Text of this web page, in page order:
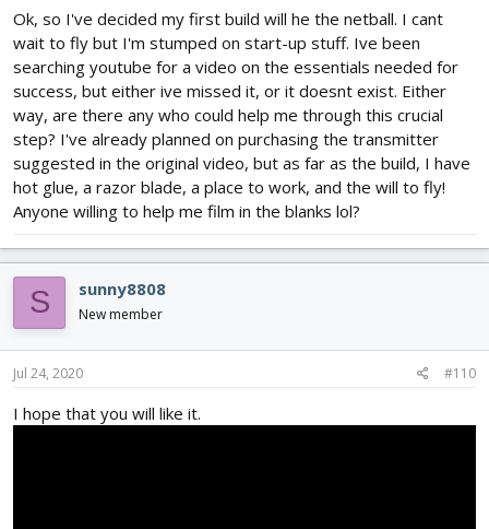
Ok, so I've decided my first build will he the netball. I cant
wait to fly but I'm stumped on start-up stuff. Ive been
searching youtube for a video on the essentials needed for
success, but either ive missed it, or it doesnt exist. Either
way, are there any who could help me through this crucial
step? I've already planned on purchasing the transmitter
suggested in the original video, but as far as the build, I have
hot glue, a razor blade, a place to work, and the will to fly!
Anyone willing to help me film in the blanks lol?
S sunny8808
New member
Jul 24, 2020 #110
I hope that you will like it.